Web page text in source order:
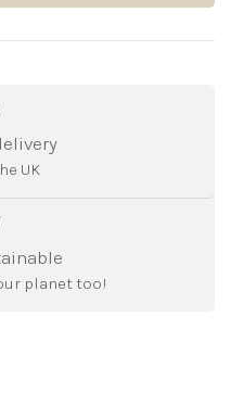
UK
planet too!